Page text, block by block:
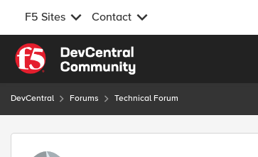
F5 Sites Contact
Skip to content
DevCentral Forums Technical Forum
Forum Discussion